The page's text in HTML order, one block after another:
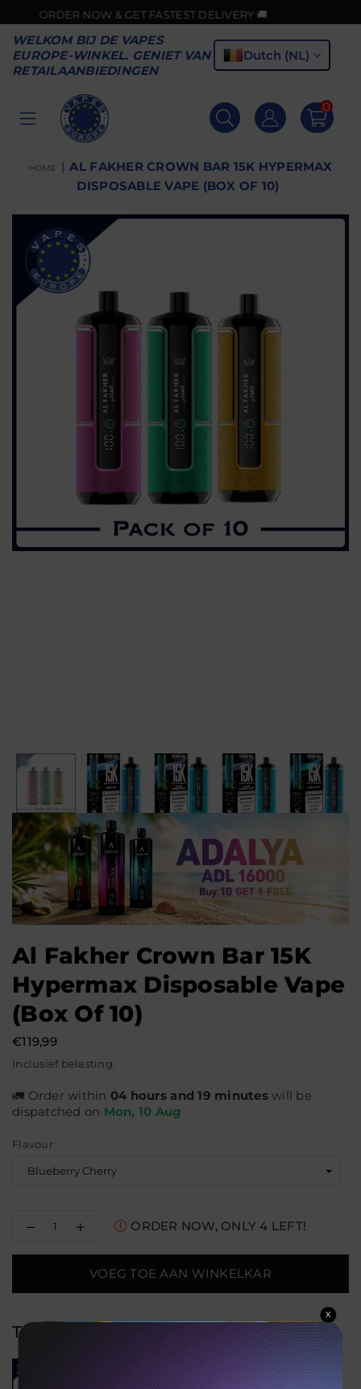
NOW & GET FASTEST DELIVERY 🚚
WELKOM BIJ DE VAPES
EUROPE-WINKEL. GENIET VAN
RETAILAANBIEDINGEN
Dutch (NL)
VAPES
EUROPE
0
HOME | AL FAKHER CROWN BAR 15K HYPERMAX
DISPOSABLE VAPE (BOX OF 10)
Al Fakher Crown Bar 15K
Hypermax Disposable Vape
(Box Of 10)
Normale
prijs
€119,99
Inclusief belasting.
🚛 Order within 04 hours and 19 minuteswill be
dispatched on Mon, 10 Aug
Flavour
Decrease
for
Crown
15K
Increase
for
Al
Fakher
Crown
15K
ORDER NOW, ONLY 4 LEFT!
VOEG TOE AAN WINKELKAR
Trending Products
X